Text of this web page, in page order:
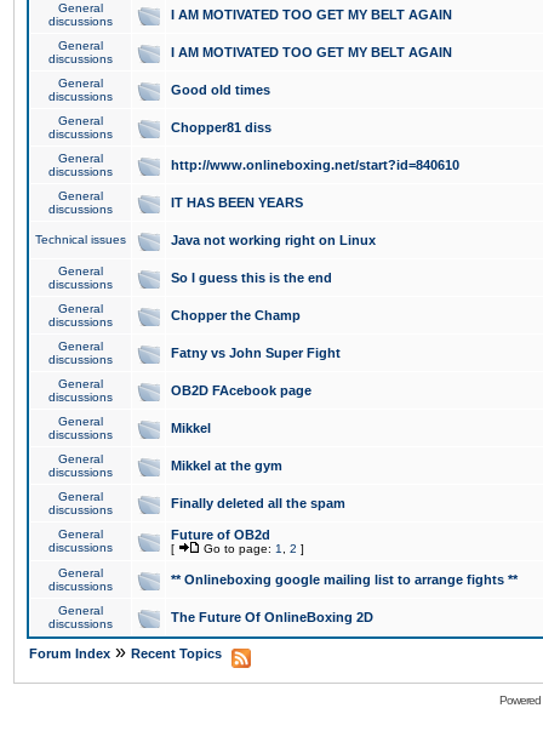
General
discussions
I AM MOTIVATED TOO GET MY BELT AGAIN
General
discussions
I AM MOTIVATED TOO GET MY BELT AGAIN
General
discussions
Good old times
General
discussions
Chopper81 diss
General
discussions
http://www.onlineboxing.net/start?id=840610
General
discussions
IT HAS BEEN YEARS
Technical issues Java not working right on Linux
General
discussions
So I guess this is the end
General
discussions
Chopper the Champ
General
discussions
Fatny vs John Super Fight
General
discussions
OB2D FAcebook page
General
discussions
Mikkel
General
discussions
Mikkel at the gym
General
discussions
Finally deleted all the spam
General
discussions
Future of OB2d
[ Go to page: 1 2 ]
General
discussions
** Onlineboxing google mailing list to arrange fights **
General
discussions
The Future Of OnlineBoxing 2D
Forum Index » Recent Topics